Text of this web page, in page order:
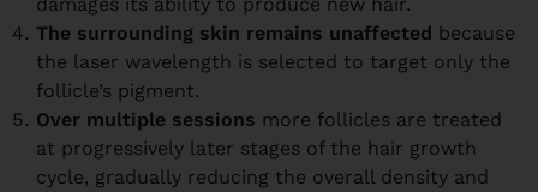
The surrounding skin remains unaffected because
the laser wavelength is selected to target only the
follicle’s pigment.
Over multiple sessions more follicles are treated
at progressively later stages of the hair growth
cycle, gradually reducing the overall density and